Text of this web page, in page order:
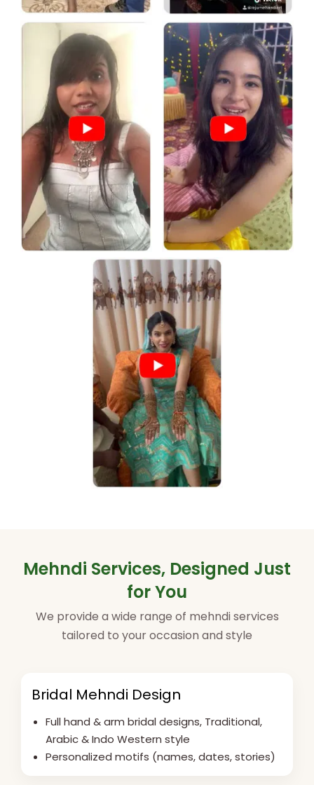
Mehndi Services, Designed Just
for You
We provide a wide range of mehndi services
tailored to your occasion and style
Bridal Mehndi Design
Full hand & arm bridal designs, Traditional,
Arabic & Indo Western style
Personalized motifs (names, dates, stories)